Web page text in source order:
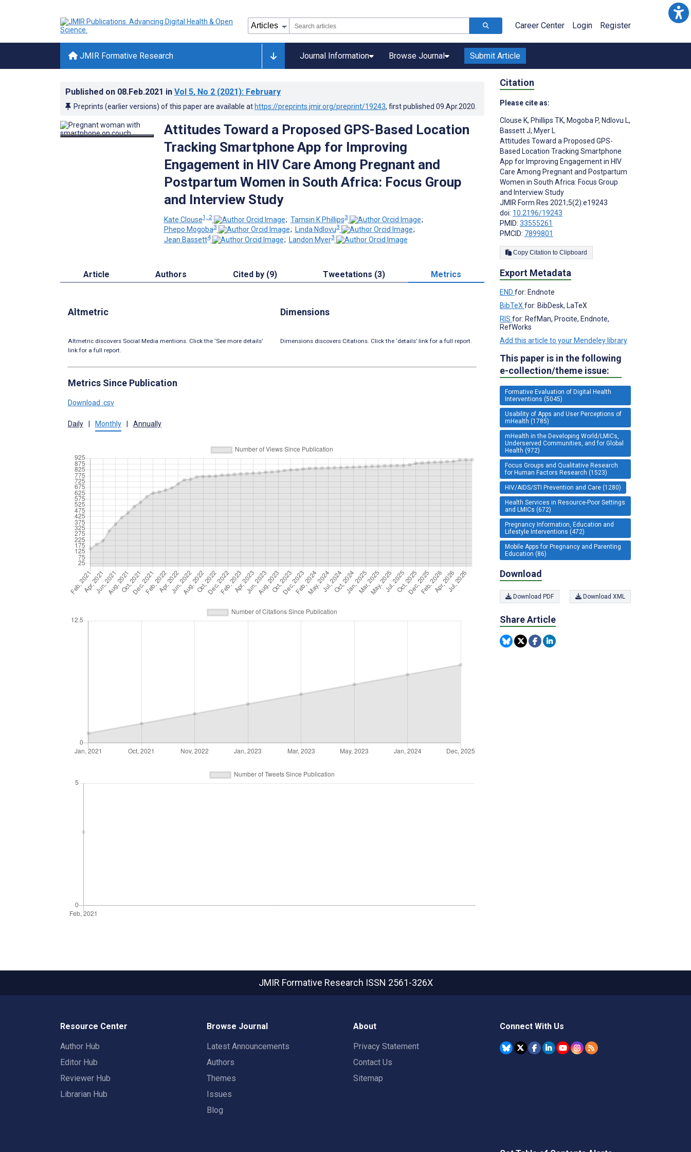
Career Center Login Register
JMIR Formative Research Journal Information Browse Journal Submit Article
Published on 08.Feb.2021 in Vol 5, No 2 (2021): February
Preprints (earlier versions) of this paper are available at https://preprints.jmir.org/preprint/19243, first published 09.Apr.2020
Attitudes Toward a Proposed GPS-Based Location
Tracking Smartphone App for Improving
Engagement in HIV Care Among Pregnant and
Postpartum Women in South Africa: Focus Group
and Interview Study
Kate Clouse1, 2 ; Tamsin K Phillips3
;
Phepo Mogoba3 ; Linda Ndlovu3
;
Jean Bassett4 ; Landon Myer3
Article Authors Cited by (9) Tweetations (3) Metrics
Altmetric
Altmetric discovers Social Media mentions. Click the ‘See more details’
link for a full report.
Dimensions
Dimensions discovers Citations. Click the ‘details’ link for a full report.
Metrics Since Publication
Download .csv
Daily Monthly Annually
Citation
Please cite as:
Clouse K, Phillips TK, Mogoba P, Ndlovu L,
Bassett J, Myer L
Attitudes Toward a Proposed GPS-
Based Location Tracking Smartphone
App for Improving Engagement in HIV
Care Among Pregnant and Postpartum
Women in South Africa: Focus Group
and Interview Study
JMIR Form Res 2021;5(2):e19243
doi: 10.2196/19243
PMID: 33555261
PMCID: 7899801
Copy Citation to Clipboard
Export Metadata
END for: Endnote
BibTeX for: BibDesk, LaTeX
RIS for: RefMan, Procite, Endnote,
RefWorks
Add this article to your Mendeley library
This paper is in the following
e-collection/theme issue:
Formative Evaluation of Digital Health
Interventions (5045)
Usability of Apps and User Perceptions of
mHealth (1785)
mHealth in the Developing World/LMICs,
Underserved Communities, and for Global
Health (972)
Focus Groups and Qualitative Research
for Human Factors Research (1523)
HIV/AIDS/STI Prevention and Care (1280)
Health Services in Resource-Poor Settings
and LMICs (672)
Pregnancy Information, Education and
Lifestyle Interventions (472)
Mobile Apps for Pregnancy and Parenting
Education (86)
Download
Download PDF Download XML
Share Article
JMIR Formative Research ISSN 2561-326X
Resource Center
Author Hub
Editor Hub
Reviewer Hub
Librarian Hub
Browse Journal
Latest Announcements
Authors
Themes
Issues
Blog
About
Privacy Statement
Contact Us
Sitemap
Connect With Us